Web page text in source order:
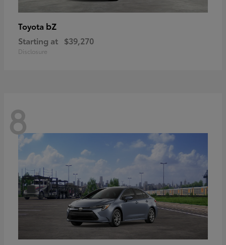
Toyota bZ
Starting at $39,270
Disclosure
8